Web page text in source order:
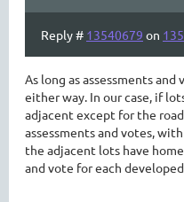
Reply # 13540679 on
As long as assessments
either way. In our case, if
adjacent except for the
assessments and votes,
the adjacent lots have
and vote for each